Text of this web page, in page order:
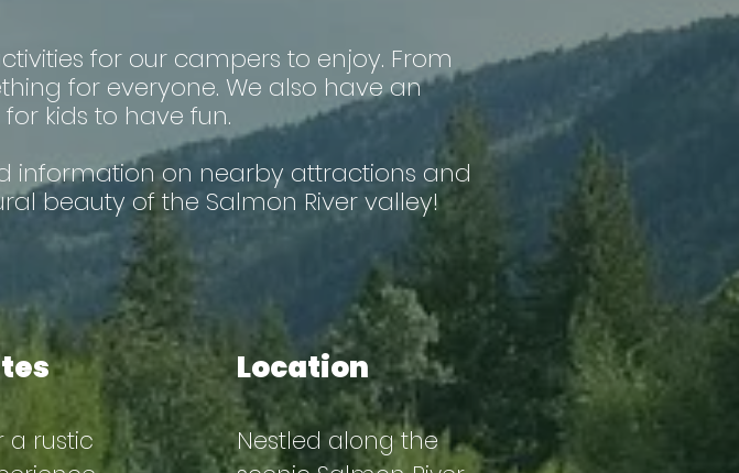
for our campers to enjoy. From
for everyone. We also have an
kids to have fun.
information on nearby attractions and
beauty of the Salmon River valley!
a rustic
Location
Nestled along the